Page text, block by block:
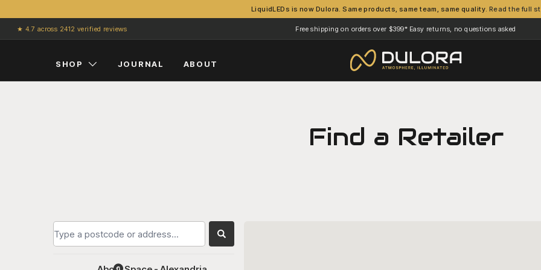
LiquidLEDs is now Dulora. Same products, same team, same quality. Read the full
★ 4.7 across 2412 verified reviews Free shipping on orders over $399* Easy returns, no questions asked
SHOP JOURNAL ABOUT
Find a Retailer